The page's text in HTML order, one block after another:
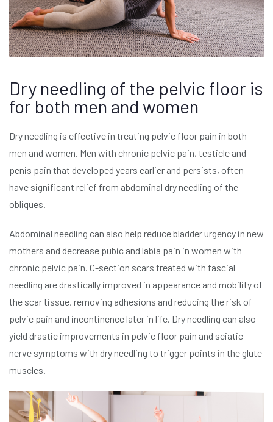
Dry needling of the pelvic floor is
for both men and women
Dry needling is effective in treating pelvic floor pain in both
men and women. Men with chronic pelvic pain, testicle and
penis pain that developed years earlier and persists, often
have significant relief from abdominal dry needling of the
obliques.
Abdominal needling can also help reduce bladder urgency in new
mothers and decrease pubic and labia pain in women with
chronic pelvic pain. C-section scars treated with fascial
needling are drastically improved in appearance and mobility of
the scar tissue, removing adhesions and reducing the risk of
pelvic pain and incontinence later in life. Dry needling can also
yield drastic improvements in pelvic floor pain and sciatic
nerve symptoms with dry needling to trigger points in the glute
muscles.